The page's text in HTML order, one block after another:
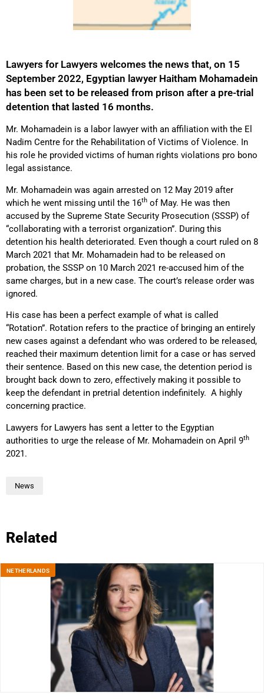
Lawyers for Lawyers welcomes the news that, on 15
September 2022, Egyptian lawyer Haitham Mohamadein
has been set to be released from prison after a pre-trial
detention that lasted 16 months.
Mr. Mohamadein is a labor lawyer with an affiliation with the El
Nadim Centre for the Rehabilitation of Victims of Violence. In
his role he provided victims of human rights violations pro bono
legal assistance.
Mr. Mohamadein was again arrested on 12 May 2019 after
which he went missing until the 16th of May. He was then
accused by the Supreme State Security Prosecution (SSSP) of
“collaborating with a terrorist organization”. During this
detention his health deteriorated. Even though a court ruled on 8
March 2021 that Mr. Mohamadein had to be released on
probation, the SSSP on 10 March 2021 re-accused him of the
same charges, but in a new case. The court’s release order was
ignored.
His case has been a perfect example of what is called
“Rotation”. Rotation refers to the practice of bringing an entirely
new cases against a defendant who was ordered to be released,
reached their maximum detention limit for a case or has served
their sentence. Based on this new case, the detention period is
brought back down to zero, effectively making it possible to
keep the defendant in pretrial detention indefinitely. A highly
concerning practice.
Lawyers for Lawyers has sent a letter to the Egyptian
authorities to urge the release of Mr. Mohamadein on April 9th
2021.
News
Related
NETHERLANDS